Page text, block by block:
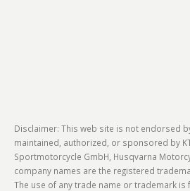
Disclaimer: This web site is not endorsed
maintained, authorized, or sponsored by
Sportmotorcycle GmbH, Husqvarna
company names are the registered
The use of any trade name or trademark